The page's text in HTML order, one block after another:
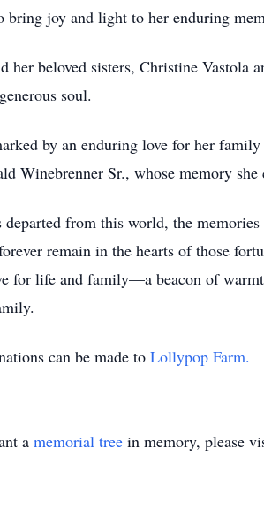
bring joy and light to her enduring
her beloved sisters, Christine
soul.
by an enduring love for her
Winebrenner Sr., whose memory she
departed from this world, the
remain in the hearts of those
for life and family—a beacon of
can be made to Lollypop Farm.
a memorial tree in memory, please